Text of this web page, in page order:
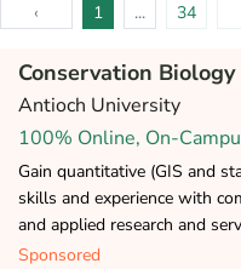
‹ 1 ... 34
Conservation Biology
Antioch University
100% Online, On-
Gain quantitative (GIS and
skills and experience with
and applied research and
Sponsored